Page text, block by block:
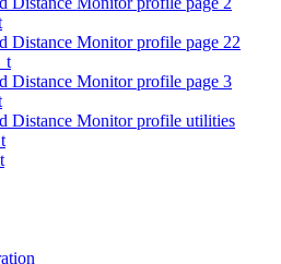
Distance Monitor profile page 22
Distance Monitor profile page 3
Distance Monitor profile utilities